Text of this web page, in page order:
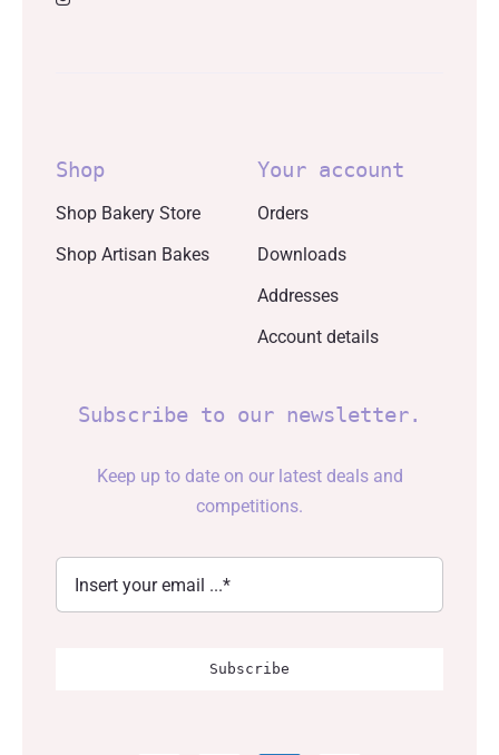
Shop
Shop Bakery Store
Shop Artisan Bakes
Your account
Orders
Downloads
Addresses
Account details
Subscribe to our newsletter.
Keep up to date on our latest deals and
competitions.
Subscribe